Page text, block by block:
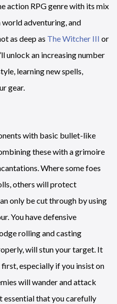
action RPG genre with its mix
adventuring, and
as deep as The Witcher III or
unlock an increasing number
learning new spells,
gear.
with basic bullet-like
these with a grimoire
Where some foes
others will protect
only be cut through by using
You have defensive
rolling and casting
will stun your target. It
especially if you insist on
will wander and attack
that you carefully